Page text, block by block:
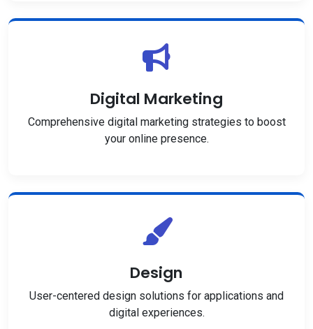
Digital Marketing
Comprehensive digital marketing strategies to boost
your online presence.
Design
User-centered design solutions for applications and
digital experiences.